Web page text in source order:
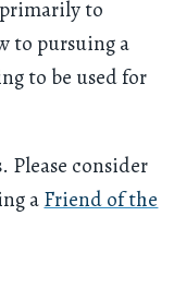
to
to pursuing a
to be used for
Please consider
aFriend of the